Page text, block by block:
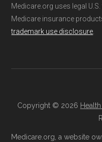
Medicare.org uses legal
Medicare insurance
trademark use disclosure
Copyright © 2026
Medicare.org, a website